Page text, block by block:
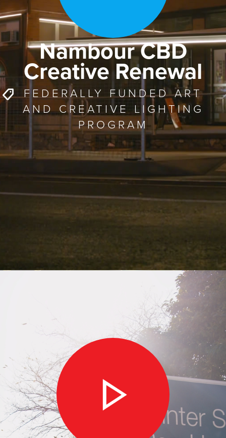
Nambour CBD
Creative Renewal
FEDERALLY FUNDED ART
AND CREATIVE LIGHTING
PROGRAM